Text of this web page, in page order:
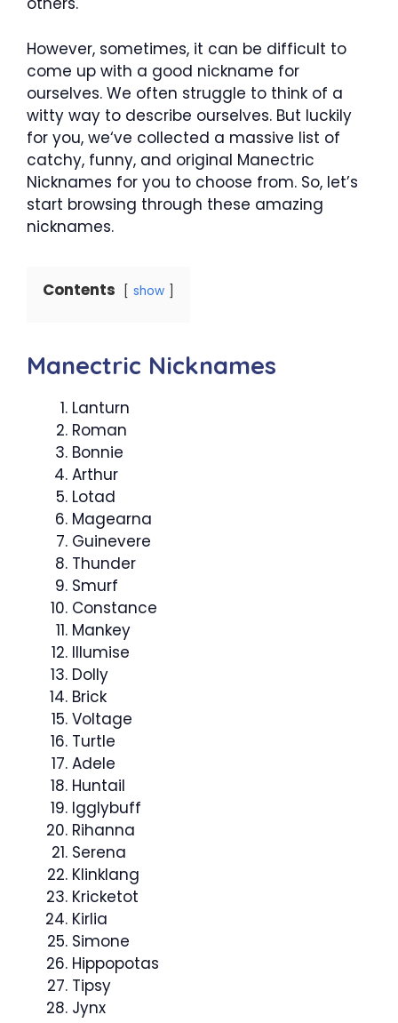
However, sometimes, it can be difficult to
come up with a good nickname for
ourselves. We often struggle to think of a
witty way to describe ourselves. But luckily
for you, we‘ve collected a massive list of
catchy, funny, and original Manectric
Nicknames for you to choose from. So, let’s
start browsing through these amazing
nicknames.
Contents show
Manectric Nicknames
Lanturn
Roman
Bonnie
Arthur
Lotad
Magearna
Guinevere
Thunder
Smurf
Constance
Mankey
Illumise
Dolly
Brick
Voltage
Turtle
Adele
Huntail
Igglybuff
Rihanna
Serena
Klinklang
Kricketot
Kirlia
Simone
Hippopotas
Tipsy
Jynx